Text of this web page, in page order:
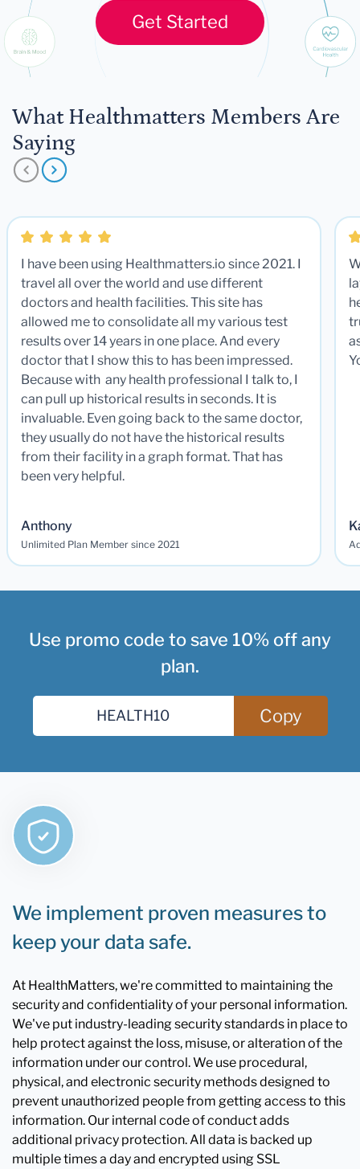
Get Started
What Healthmatters Members Are
Saying
I have been using Healthmatters.io since 2021. I
travel all over the world and use different
doctors and health facilities. This site has
allowed me to consolidate all my various test
results over 14 years in one place. And every
doctor that I show this to has been impressed.
Because with any health professional I talk to, I
can pull up historical results in seconds. It is
invaluable. Even going back to the same doctor,
they usually do not have the historical results
from their facility in a graph format. That has
been very helpful.
Anthony
Unlimited Plan Member since 2021
Use promo code to save 10% off any
plan.
Copy
We implement proven measures to
keep your data safe.
At HealthMatters, we're committed to maintaining the
security and confidentiality of your personal information.
We've put industry-leading security standards in place to
help protect against the loss, misuse, or alteration of the
information under our control. We use procedural,
physical, and electronic security methods designed to
prevent unauthorized people from getting access to this
information. Our internal code of conduct adds
additional privacy protection. All data is backed up
multiple times a day and encrypted using SSL